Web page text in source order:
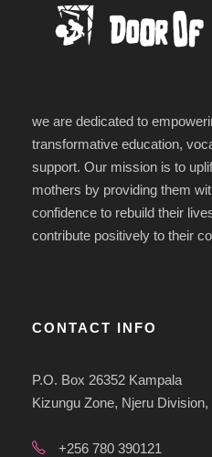
we are dedicated to
transformative education,
support. Our mission is to
mothers by providing them
confidence to rebuild their
contribute positively to their
CONTACT INFO
P.O. Box 26352 Kampala
Kizungu Zone, Njeru
+256 780 390121